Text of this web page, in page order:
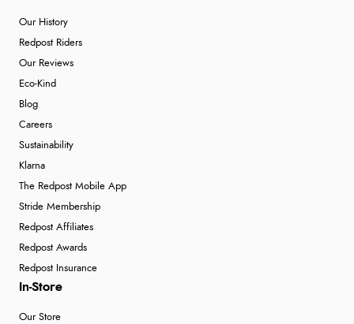
Our History
Redpost Riders
Our Reviews
Eco-Kind
Blog
Careers
Sustainability
Klarna
The Redpost Mobile App
Stride Membership
Redpost Affiliates
Redpost Awards
Redpost Insurance
In-Store
Our Store